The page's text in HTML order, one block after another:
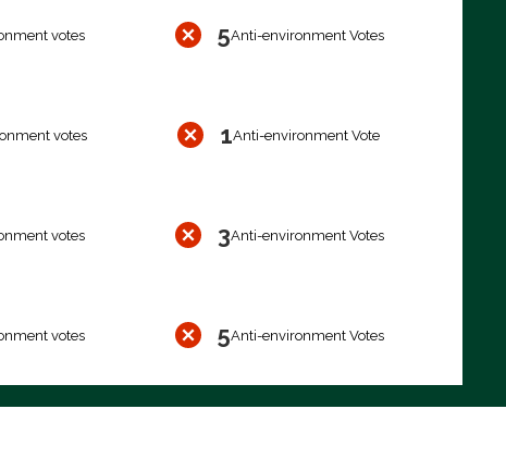
votes 5Anti-environment Votes
votes 1Anti-environment Vote
votes 3Anti-environment Votes
votes 5Anti-environment Votes